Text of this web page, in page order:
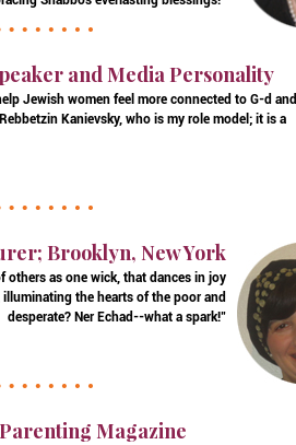
and Media Personality
Jewish women feel more connected to G-d and
Kanievsky, who is my role model; it is a
Brooklyn, New York
others as one wick, that dances in joy
the hearts of the poor and
desperate? Ner Echad--what a spark!"
Magazine